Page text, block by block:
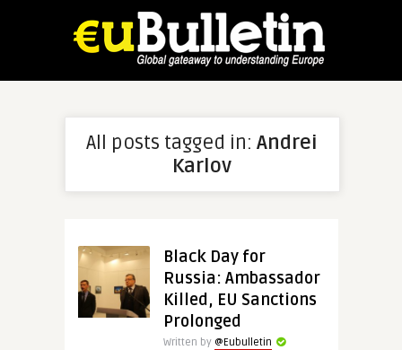
All posts tagged in: Andrei
Karlov
Black Day for
Russia: Ambassador
Killed, EU Sanctions
Prolonged
Written by @Eubulletin